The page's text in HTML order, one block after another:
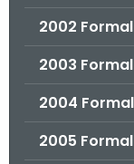
2002
2003
2004
2005